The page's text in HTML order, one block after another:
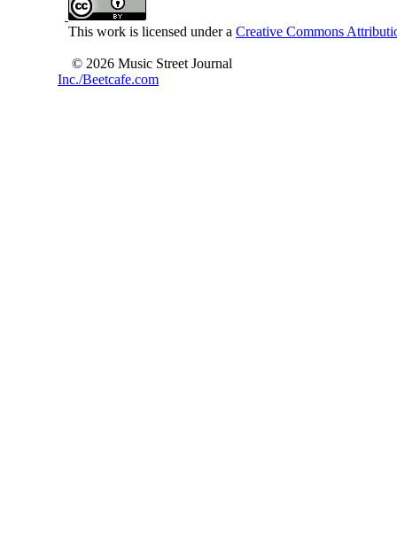
This work is licensed under a Creative Commons
© 2026 Music Street Journal
Inc./Beetcafe.com